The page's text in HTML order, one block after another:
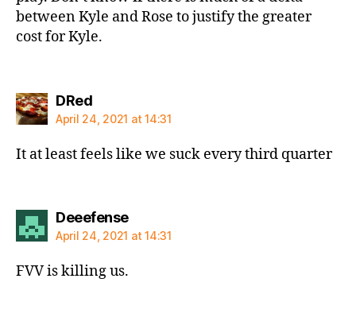
between Kyle and Rose to justify the greater
cost for Kyle.
DRedsays:
April 24, 2021 at 14:31
It at least feels like we suck every third quarter
Deeefensesays:
April 24, 2021 at 14:31
FVV is killing us.